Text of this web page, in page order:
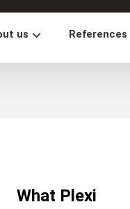
us References
What Plexi